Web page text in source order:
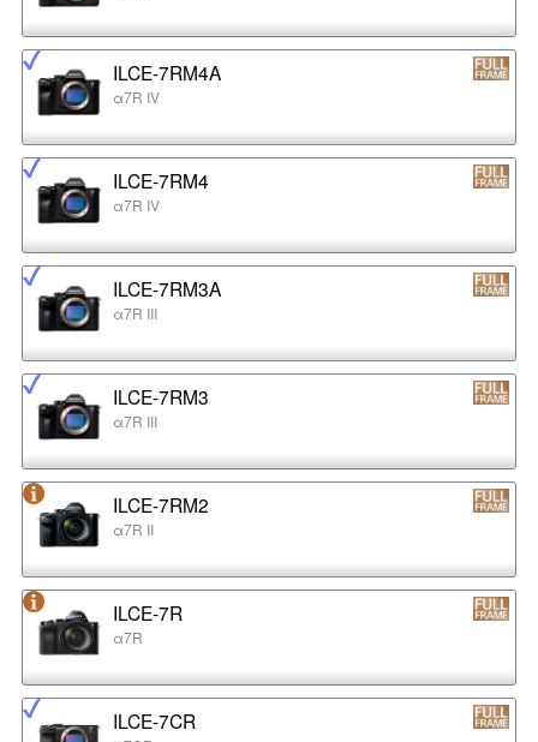
ILCE-7RM4A
α7R IV
ILCE-7RM4
α7R IV
ILCE-7RM3A
α7R III
ILCE-7RM3
α7R III
ILCE-7RM2
α7R II
ILCE-7R
α7R
ILCE-7CR